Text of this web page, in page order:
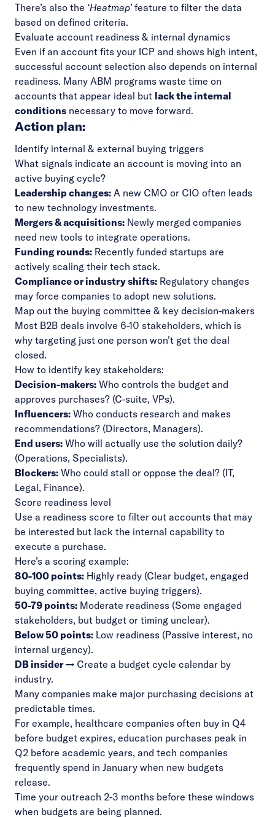
There’s also the ‘Heatmap’feature to filter the data
based on defined criteria.
Evaluate account readiness & internal dynamics
Even if an account fits your ICP and shows high intent,
successful account selection also depends on internal
readiness. Many ABM programs waste time on
accounts that appear ideal but lack the internal
conditions necessary to move forward.
Action plan:
Identify internal & external buying triggers
What signals indicate an account is moving into an
active buying cycle?
Leadership changes: A new CMO or CIO often leads
to new technology investments.
Mergers & acquisitions: Newly merged companies
need new tools to integrate operations.
Funding rounds: Recently funded startups are
actively scaling their tech stack.
Compliance or industry shifts: Regulatory changes
may force companies to adopt new solutions.
Map out the buying committee & key decision-makers
Most B2B deals involve 6-10 stakeholders, which is
why targeting just one person won’t get the deal
closed.
How to identify key stakeholders:
Decision-makers: Who controls the budget and
approves purchases? (C-suite, VPs).
Influencers: Who conducts research and makes
recommendations? (Directors, Managers).
End users: Who will actually use the solution daily?
(Operations, Specialists).
Blockers: Who could stall or oppose the deal? (IT,
Legal, Finance).
Score readiness level
Use a readiness score to filter out accounts that may
be interested but lack the internal capability to
execute a purchase.
Here’s a scoring example:
80-100 points: Highly ready (Clear budget, engaged
buying committee, active buying triggers).
50-79 points: Moderate readiness (Some engaged
stakeholders, but budget or timing unclear).
Below 50 points: Low readiness (Passive interest, no
internal urgency).
DB insider → Create a budget cycle calendar by
industry.
Many companies make major purchasing decisions at
predictable times.
For example, healthcare companies often buy in Q4
before budget expires, education purchases peak in
Q2 before academic years, and tech companies
frequently spend in January when new budgets
release.
Time your outreach 2-3 months before these windows
when budgets are being planned.